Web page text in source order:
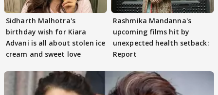
Sidharth Malhotra's
birthday wish for Kiara
Advani is all about stolen ice
cream and sweet love
Rashmika Mandanna's
upcoming films hit by
unexpected health setback:
Report